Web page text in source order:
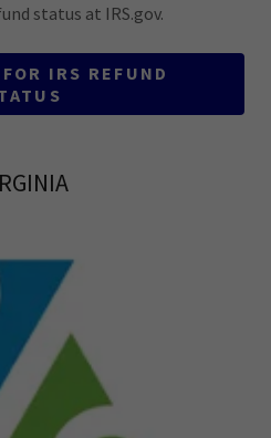
status at IRS.gov.
IRS REFUND